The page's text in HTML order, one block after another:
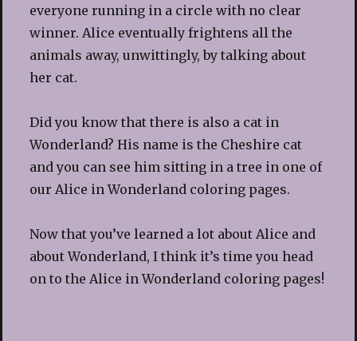
everyone running in a circle with no clear
winner. Alice eventually frightens all the
animals away, unwittingly, by talking about
her cat.
Did you know that there is also a cat in
Wonderland? His name is the Cheshire cat
and you can see him sitting in a tree in one of
our Alice in Wonderland coloring pages.
Now that you’ve learned a lot about Alice and
about Wonderland, I think it’s time you head
on to the Alice in Wonderland coloring pages!